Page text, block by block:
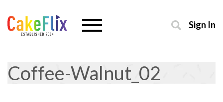
Sign In
Coffee-Walnut_02